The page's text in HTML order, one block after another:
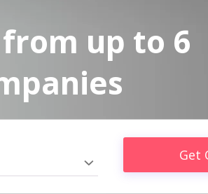
up to 6
Get